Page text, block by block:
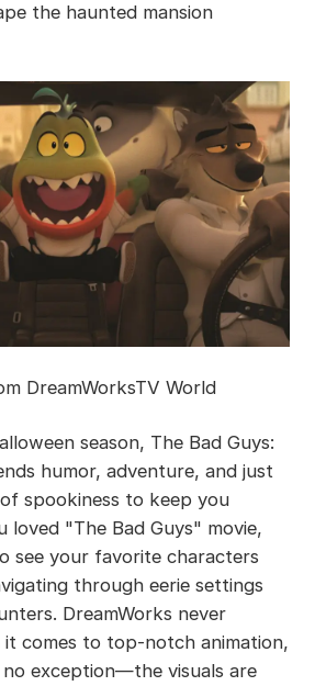
the haunted mansion
DreamWorksTV World
season, The Bad Guys:
humor, adventure, and just
spookiness to keep you
loved "The Bad Guys" movie,
see your favorite characters
through eerie settings
DreamWorks never
comes to top-notch animation,
no exception—the visuals are